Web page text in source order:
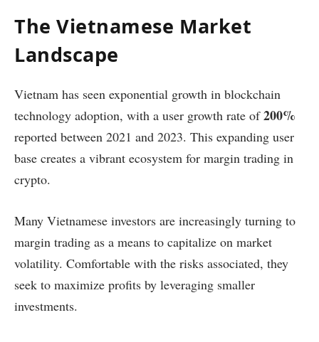
The Vietnamese Market
Landscape
Vietnam has seen exponential growth in blockchain
technology adoption, with a user growth rate of200%
reported between 2021 and 2023. This expanding user
base creates a vibrant ecosystem for margin trading in
crypto.
Many Vietnamese investors are increasingly turning to
margin trading as a means to capitalize on market
volatility. Comfortable with the risks associated, they
seek to maximize profits by leveraging smaller
investments.